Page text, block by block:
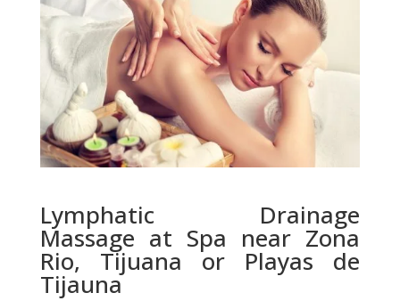
Lymphatic Drainage
Massage at Spa near Zona
Rio, Tijuana or Playas de
Tijauna